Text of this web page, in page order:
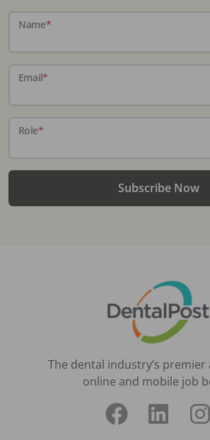
Name*
Email*
Role*
Subscribe Now
The dental industry’s
online and mobile job